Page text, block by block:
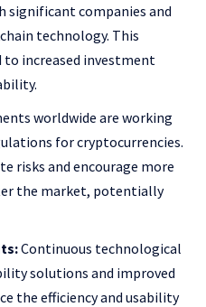
companies and
technology. This
to increased investment
worldwide are working
for cryptocurrencies.
risks and encourage more
the market, potentially
Continuous technological
solutions and improved
the efficiency and usability